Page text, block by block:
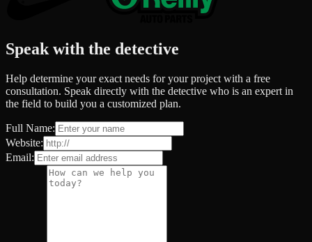
Speak with the detective
Help determine your exact needs for your project with a free
consultation. Speak directly with the detective who is an expert in
the field to build you a customized plan.
Full Name:
Website:
Email: